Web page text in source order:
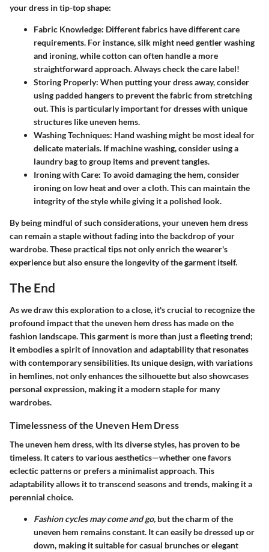
your dress in tip-top shape:
Fabric Knowledge: Different fabrics have different care
requirements. For instance, silk might need gentler washing
and ironing, while cotton can often handle a more
straightforward approach. Always check the care label!
Storing Properly: When putting your dress away, consider
using padded hangers to prevent the fabric from stretching
out. This is particularly important for dresses with unique
structures like uneven hems.
Washing Techniques: Hand washing might be most ideal for
delicate materials. If machine washing, consider using a
laundry bag to group items and prevent tangles.
Ironing with Care: To avoid damaging the hem, consider
ironing on low heat and over a cloth. This can maintain the
integrity of the style while giving it a polished look.
By being mindful of such considerations, your uneven hem dress
can remain a staple without fading into the backdrop of your
wardrobe. These practical tips not only enrich the wearer's
experience but also ensure the longevity of the garment itself.
The End
As we draw this exploration to a close, it's crucial to recognize the
profound impact that the uneven hem dress has made on the
fashion landscape. This garment is more than just a fleeting trend;
it embodies a spirit of innovation and adaptability that resonates
with contemporary sensibilities. Its unique design, with variations
in hemlines, not only enhances the silhouette but also showcases
personal expression, making it a modern staple for many
wardrobes.
Timelessness of the Uneven Hem Dress
The uneven hem dress, with its diverse styles, has proven to be
timeless. It caters to various aesthetics—whether one favors
eclectic patterns or prefers a minimalist approach. This
adaptability allows it to transcend seasons and trends, making it a
perennial choice.
Fashion cycles may come and go, but the charm of the
uneven hem remains constant. It can easily be dressed up or
down, making it suitable for casual brunches or elegant